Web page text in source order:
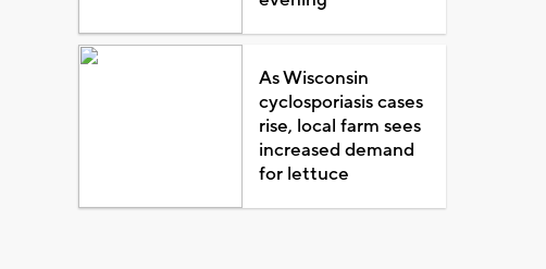
As Wisconsin
cyclosporiasis cases
rise, local farm sees
increased demand
for lettuce